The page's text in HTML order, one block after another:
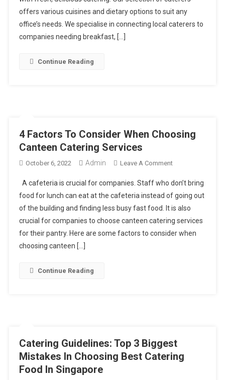
offers various cuisines and dietary options to suit any
office’s needs. We specialise in connecting local caterers to
companies needing breakfast, […]
Continue Reading
4 Factors To Consider When Choosing
Canteen Catering Services
October 6, 2022 Admin Leave A CommentOn
Factors
To
Consider
When
Choosing
A cafeteria is crucial for companies. Staff who don’t bring
food for lunch can eat at the cafeteria instead of going out
of the building and finding less busy fast food. It is also
crucial for companies to choose canteen catering services
for their pantry. Here are some factors to consider when
choosing canteen […]
Continue Reading
Catering Guidelines: Top 3 Biggest
Mistakes In Choosing Best Catering
Food In Singapore